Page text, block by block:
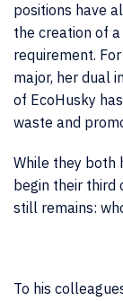
positions have
the creation of
requirement.
major, her dual
of EcoHusky
waste and
While they both
begin their third
still remains:
To his